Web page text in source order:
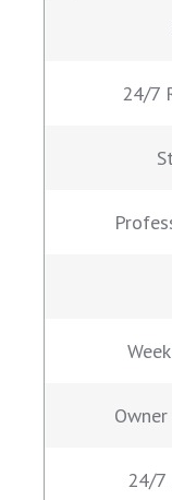
24/7
24/7